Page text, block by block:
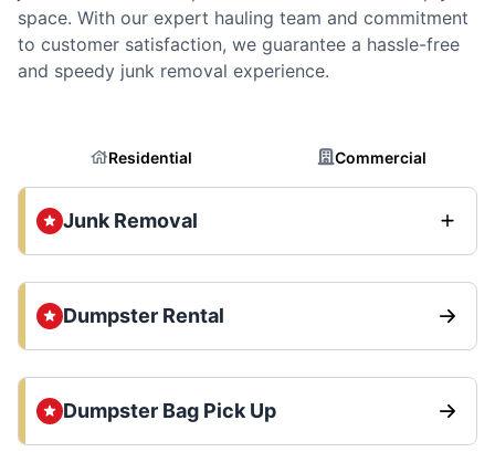
space. With our expert hauling team and commitment
to customer satisfaction, we guarantee a hassle-free
and speedy junk removal experience.
Residential Commercial
Junk Removal
Dumpster Rental
Dumpster Bag Pick Up